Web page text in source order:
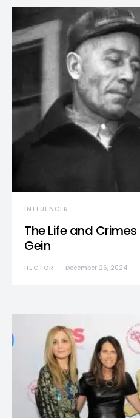
INFLUENCER
The Life and
Gein
HECTOR December 26, 2024